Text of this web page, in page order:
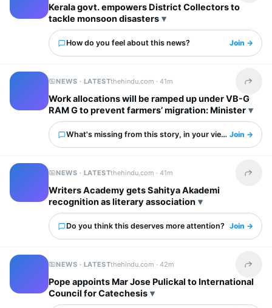
Kerala govt. empowers District Collectors to
tackle monsoon disasters
How do you feel about this news? Join →
NEWS · LATESTthehindu.com ·41m Share
Work allocations will be ramped up under VB-G
RAM G to prevent farmers’ migration: Minister
What's missing from this story, in your view?Join →
NEWS · LATESTthehindu.com ·41m Share
Writers Academy gets Sahitya Akademi
recognition as literary association
Do you think this deserves more attention? Join →
NEWS · LATESTthehindu.com ·42m Share
Pope appoints Mar Jose Pulickal to International
Council for Catechesis